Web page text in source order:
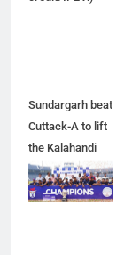
Sundargarh beat
Cuttack-A to lift
the Kalahandi
Cup 2026 trophy.
(Photo: OCA)